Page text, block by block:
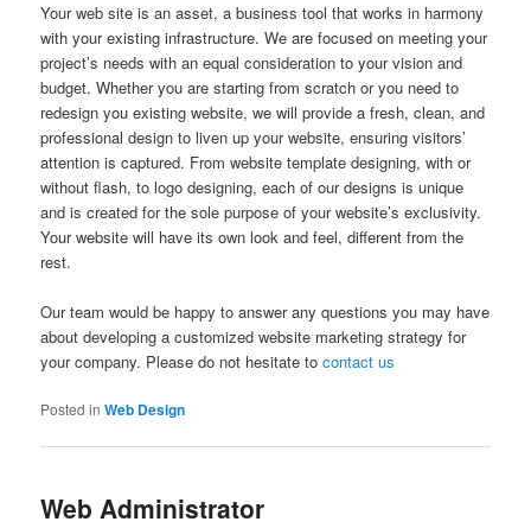
Your web site is an asset, a business tool that works in harmony
with your existing infrastructure. We are focused on meeting your
project’s needs with an equal consideration to your vision and
budget. Whether you are starting from scratch or you need to
redesign you existing website, we will provide a fresh, clean, and
professional design to liven up your website, ensuring visitors’
attention is captured. From website template designing, with or
without flash, to logo designing, each of our designs is unique
and is created for the sole purpose of your website’s exclusivity.
Your website will have its own look and feel, different from the
rest.
Our team would be happy to answer any questions you may have
about developing a customized website marketing strategy for
your company. Please do not hesitate tocontact us
Posted in Web Design
Web Administrator